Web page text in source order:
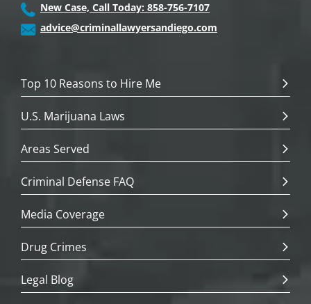
New Case, Call Today: 858-756-7107
advice@criminallawyersandiego.com
Top 10 Reasons to Hire Me
U.S. Marijuana Laws
Areas Served
Criminal Defense FAQ
Media Coverage
Drug Crimes
Legal Blog